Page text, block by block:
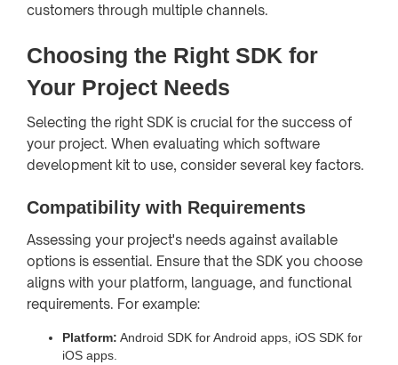
customers through multiple channels.
Choosing the Right SDK for
Your Project Needs
Selecting the right SDK is crucial for the success of
your project. When evaluating which software
development kit to use, consider several key factors.
Compatibility with Requirements
Assessing your project's needs against available
options is essential. Ensure that the SDK you choose
aligns with your platform, language, and functional
requirements. For example:
Platform: Android SDK for Android apps, iOS SDK for
iOS apps.